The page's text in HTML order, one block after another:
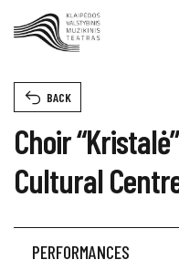
Choir
Cultural
BACK
PERFORMANCES